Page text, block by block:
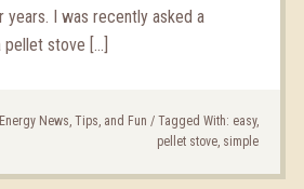
years. I was recently asked a
stove […]
News, Tips, and Fun / Tagged With: easy,
pellet stove, simple